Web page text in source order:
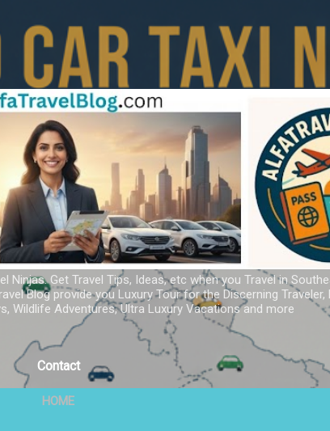
Ninjas. Get Travel Tips, Ideas, etc when you Travel in
Blog provide you Luxury Tour for the Discerning Traveler,
Wildlife Adventures, Ultra Luxury Vacations and more
Contact
HOME